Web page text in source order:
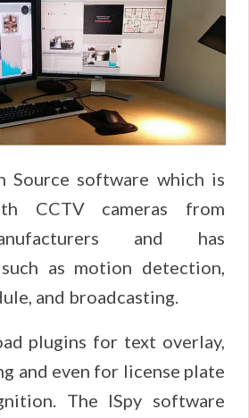
Source software which is
CCTV cameras from
and has
as motion detection,
and broadcasting.
plugins for text overlay,
and even for license plate
The ISpy software